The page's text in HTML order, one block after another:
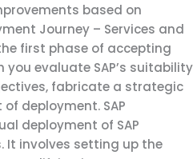
based on
Journey – Services and
first phase of accepting
you evaluate SAP’s suitability
fabricate a strategic
deployment. SAP
deployment of SAP
It involves setting up the